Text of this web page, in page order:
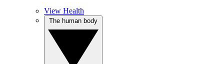
View Health